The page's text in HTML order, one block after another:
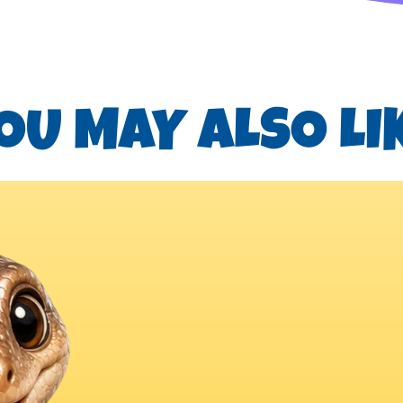
MAY ALSO